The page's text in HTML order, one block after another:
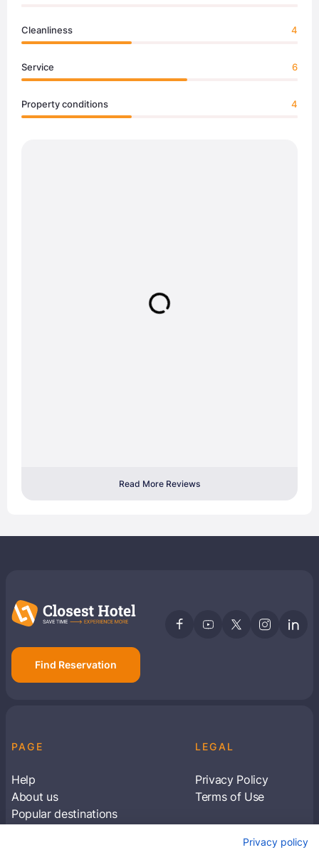
Cleanliness 4
Service 6
Property conditions 4
Read More Reviews
Find Reservation
PAGE
Help
About us
Popular destinations
LEGAL
Privacy Policy
Terms of Use
Privacy policy